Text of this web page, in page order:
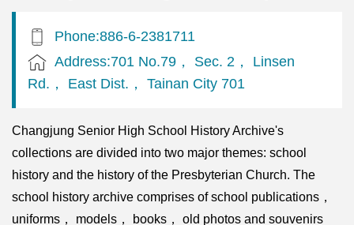
Phone:886-6-2381711
Address:701 No.79， Sec. 2， Linsen
Rd.， East Dist.， Tainan City 701
Changjung Senior High School History Archive's
collections are divided into two major themes: school
history and the history of the Presbyterian Church. The
school history archive comprises of school publications，
uniforms， models， books， old photos and souvenirs